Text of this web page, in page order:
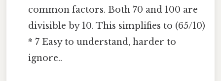
common factors. Both 70 and 100 are
divisible by 10. This simplifies to (65/10)
* 7 Easy to understand, harder to
ignore..